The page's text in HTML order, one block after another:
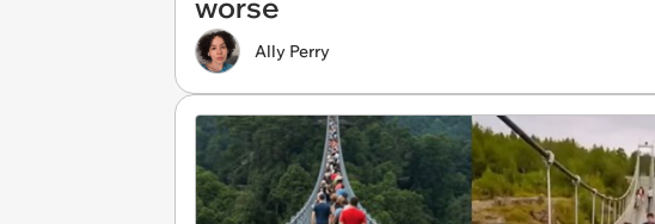
worse
Ally Perry